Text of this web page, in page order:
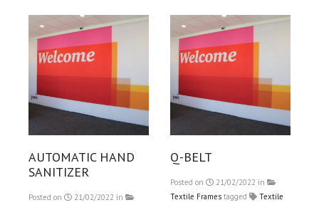
AUTOMATIC HAND
SANITIZER
Posted on 21/02/2022 in
Q-BELT
Posted on 21/02/2022 in
Textile Frames tagged
Textile